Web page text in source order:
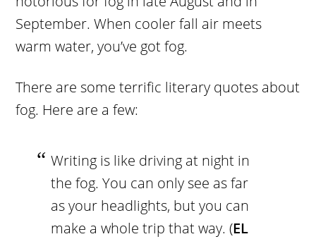
September. When cooler fall air meets
warm water, you’ve got fog.
There are some terrific literary quotes about
fog. Here are a few:
Writing is like driving at night in
the fog. You can only see as far
as your headlights, but you can
make a whole trip that way. (EL